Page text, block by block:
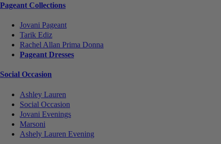
Pageant Collections
Jovani Pageant
Tarik Ediz
Rachel Allan Prima Donna
Pageant Dresses
Social Occasion
Ashley Lauren
Social Occasion
Jovani Evenings
Marsoni
Ashely Lauren Evening